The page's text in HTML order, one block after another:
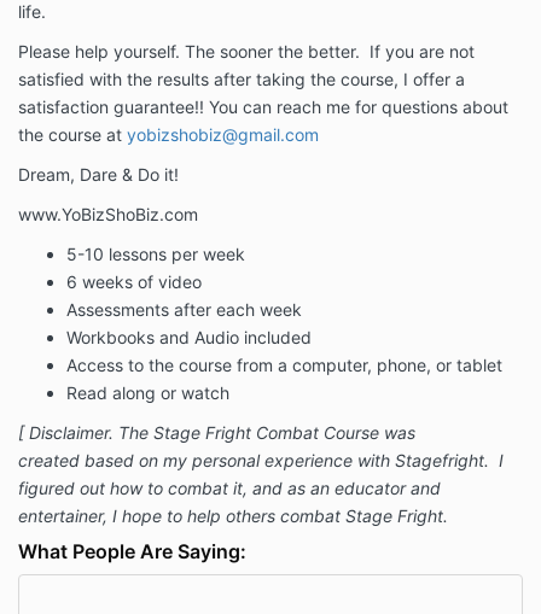
life.
Please help yourself. The sooner the better. If you are not
satisfied with the results after taking the course, I offer a
satisfaction guarantee!! You can reach me for questions about
the course at yobizshobiz@gmail.com
Dream, Dare & Do it!
www.YoBizShoBiz.com
5-10 lessons per week
6 weeks of video
Assessments after each week
Workbooks and Audio included
Access to the course from a computer, phone, or tablet
Read along or watch
[ Disclaimer. The Stage Fright Combat Course was
created based on my personal experience with Stagefright. I
figured out how to combat it, and as an educator and
entertainer, I hope to help others combat Stage Fright.
What People Are Saying: